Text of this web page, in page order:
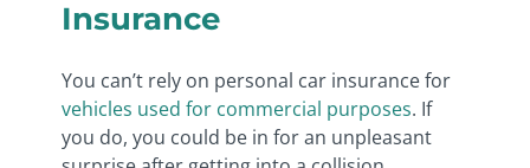
Insurance
You can’t rely on personal car insurance for
vehicles used for commercial purposes. If
you do, you could be in for an unpleasant